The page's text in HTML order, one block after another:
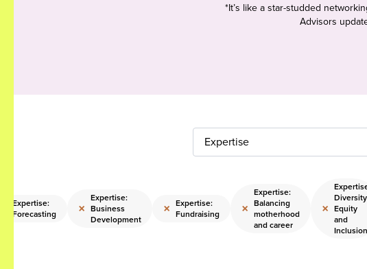
*It’s like a star-studded
Advisors
Expertise
Expertise:
Forecasting
×
Expertise:
Business
Development
× Expertise:
Fundraising
×
Expertise:
Balancing
motherhood
and career
×
Diversity
Equity
and
Inclusion